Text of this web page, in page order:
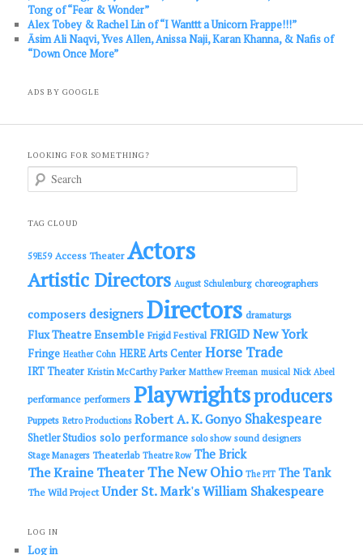
Tong of “Fear & Wonder”
Alex Tobey & Rachel Lin of “I Wanttt a Unicorn Frappe!!!”
Āsim Ali Naqvi, Yves Allen, Anissa Naji, Karan Khanna, & Nafis of
“Down Once More”
ADS BY GOOGLE
LOOKING FOR SOMETHING?
c
TAG CLOUD
59E59 Access Theater Actors
Artistic Directors August Schulenburg choreographers
composers designers Directors dramaturgs
Flux Theatre Ensemble Frigid Festival FRIGID New York
Fringe Heather Cohn HERE Arts Center Horse Trade
IRT Theater Kristin McCarthy Parker Matthew Freeman musical Nick Abeel
performance performers Playwrightsproducers
Puppets Retro Productions Robert A. K. Gonyo Shakespeare
Shetler Studios solo performance solo show sound designers
Stage Managers Theaterlab Theatre Row The Brick
The Kraine TheaterThe New Ohio The PIT The Tank
The Wild Project Under St. Mark'sWilliam Shakespeare
LOG IN
Log in